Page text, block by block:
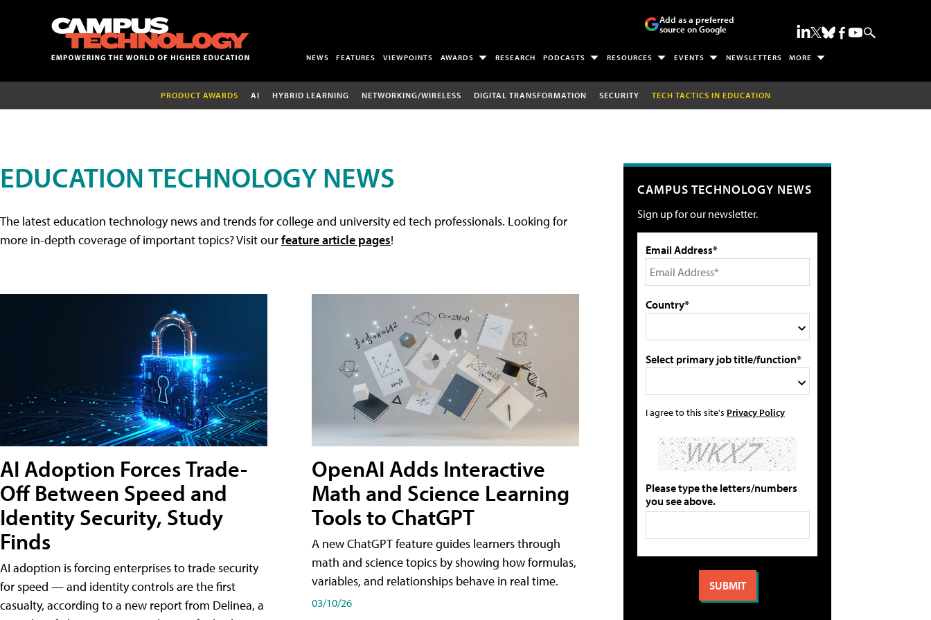
Add as a preferred
source on Google
NEWS FEATURES VIEWPOINTS AWARDS RESEARCH PODCASTS RESOURCES EVENTS NEWSLETTERS MORE
PRODUCT AWARDS AI HYBRID LEARNING NETWORKING/WIRELESS DIGITAL TRANSFORMATION SECURITY TECH TACTICS IN EDUCATION
EDUCATION TECHNOLOGY NEWS
The latest education technology news and trends for college and university ed tech professionals. Looking for
more in-depth coverage of important topics? Visit ourfeature article pages!
AI Adoption Forces Trade-
Off Between Speed and
Identity Security, Study
Finds
AI adoption is forcing enterprises to trade security
for speed — and identity controls are the first
casualty, according to a new report from Delinea, a
OpenAI Adds Interactive
Math and Science Learning
Tools to ChatGPT
A new ChatGPT feature guides learners through
math and science topics by showing how formulas,
variables, and relationships behave in real time.
03/10/26
CAMPUS TECHNOLOGY NEWS
Sign up for our newsletter.
Email Address*
Country*
Select primary job title/function*
I agree to this site's Privacy Policy
Please type the letters/numbers
you see above.